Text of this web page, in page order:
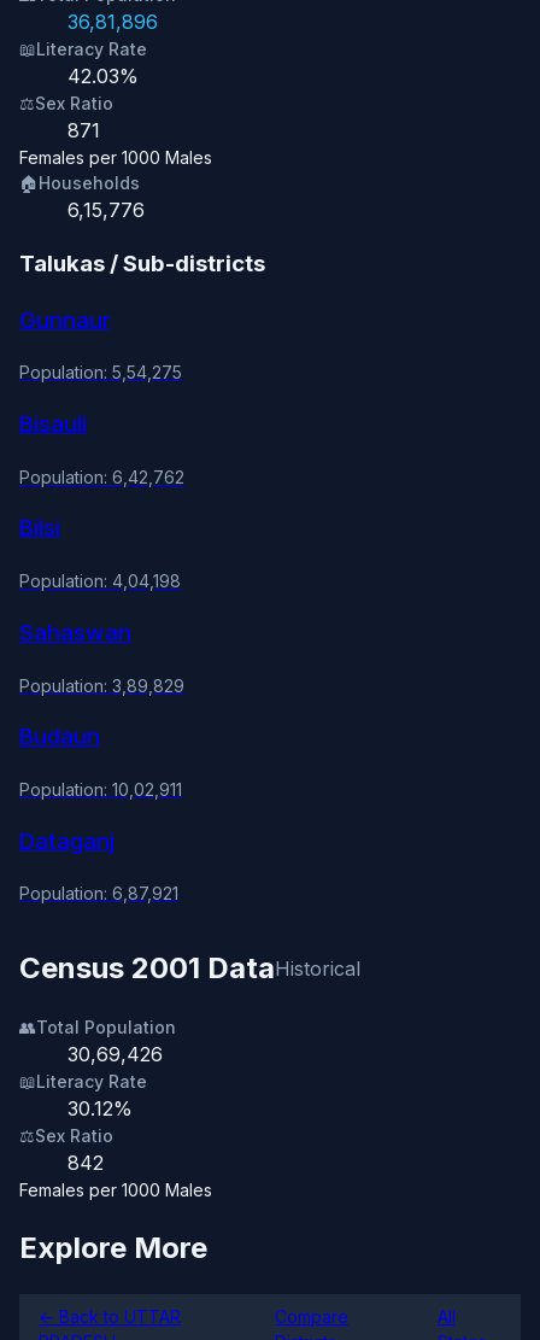
36,81,896
📖Literacy Rate
42.03%
⚖️Sex Ratio
871
Females per 1000 Males
🏠Households
6,15,776
Talukas / Sub-districts
Gunnaur
Population: 5,54,275
Bisauli
Population: 6,42,762
Bilsi
Population: 4,04,198
Sahaswan
Population: 3,89,829
Budaun
Population: 10,02,911
Dataganj
Population: 6,87,921
Census 2001 DataHistorical
👥Total Population
30,69,426
📖Literacy Rate
30.12%
⚖️Sex Ratio
842
Females per 1000 Males
Explore More
← Back to UTTAR
Compare
All